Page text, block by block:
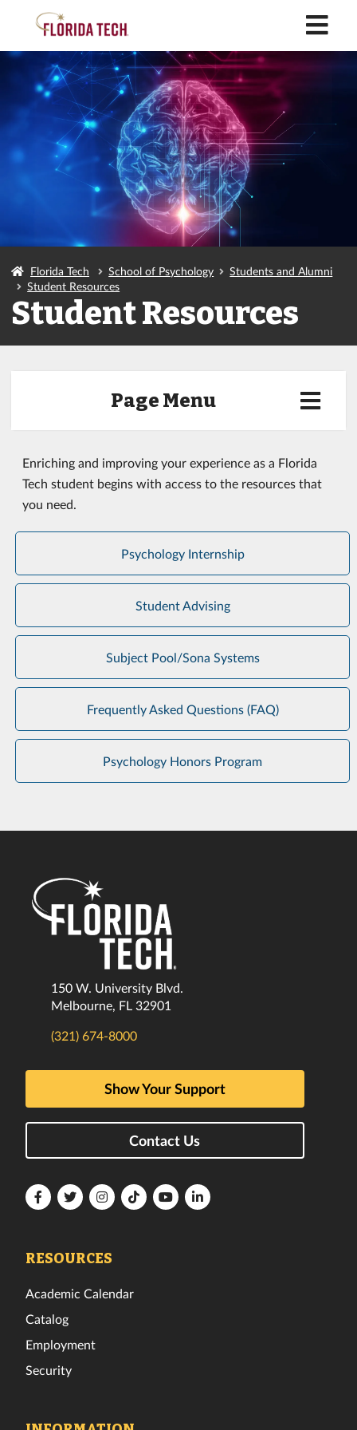
Florida Tech School of Psychology
Students and Alumni
Student Resources
Student Resources
Page Menu
Enriching and improving your experience as a Florida
Tech student begins with access to the resources that
you need.
Psychology Internship
Student Advising
Subject Pool/Sona Systems
Frequently Asked Questions (FAQ)
Psychology Honors Program
150 W. University Blvd.
Melbourne, FL 32901
(321) 674-8000
Show Your Support
Contact Us
FloridaFloridaFloridaFloridaFloridaFlorida
RESOURCES
Academic Calendar
Catalog
Employment
Security